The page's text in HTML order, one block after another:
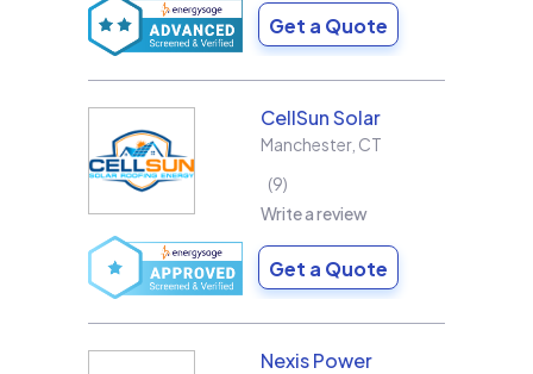
Get a Quote
CellSun Solar
Manchester, CT
9
Write a review
Get a Quote
Nexis Power